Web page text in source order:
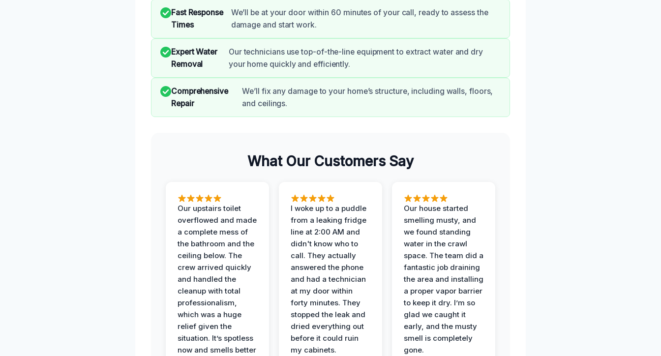
Fast Response
Times
We’ll be at your door within 60 minutes of your call, ready to assess the
damage and start work.
Expert Water
Removal
Our technicians use top-of-the-line equipment to extract water and dry
your home quickly and efficiently.
Comprehensive
Repair
We’ll fix any damage to your home’s structure, including walls, floors,
and ceilings.
What Our Customers Say
Our upstairs toilet
overflowed and made
a complete mess of
the bathroom and the
ceiling below. The
crew arrived quickly
and handled the
cleanup with total
professionalism,
which was a huge
relief given the
situation. It’s spotless
now and smells better
I woke up to a puddle
from a leaking fridge
line at 2:00 AM and
didn't know who to
call. They actually
answered the phone
and had a technician
at my door within
forty minutes. They
stopped the leak and
dried everything out
before it could ruin
my cabinets.
Our house started
smelling musty, and
we found standing
water in the crawl
space. The team did a
fantastic job draining
the area and installing
a proper vapor barrier
to keep it dry. I’m so
glad we caught it
early, and the musty
smell is completely
gone.